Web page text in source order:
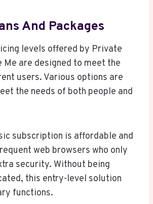
And Packages
levels offered by Private
Me are designed to meet the
users. Various options are
the needs of both people and
subscription is affordable and
web browsers who only
security. Without being
this entry-level solution
functions.